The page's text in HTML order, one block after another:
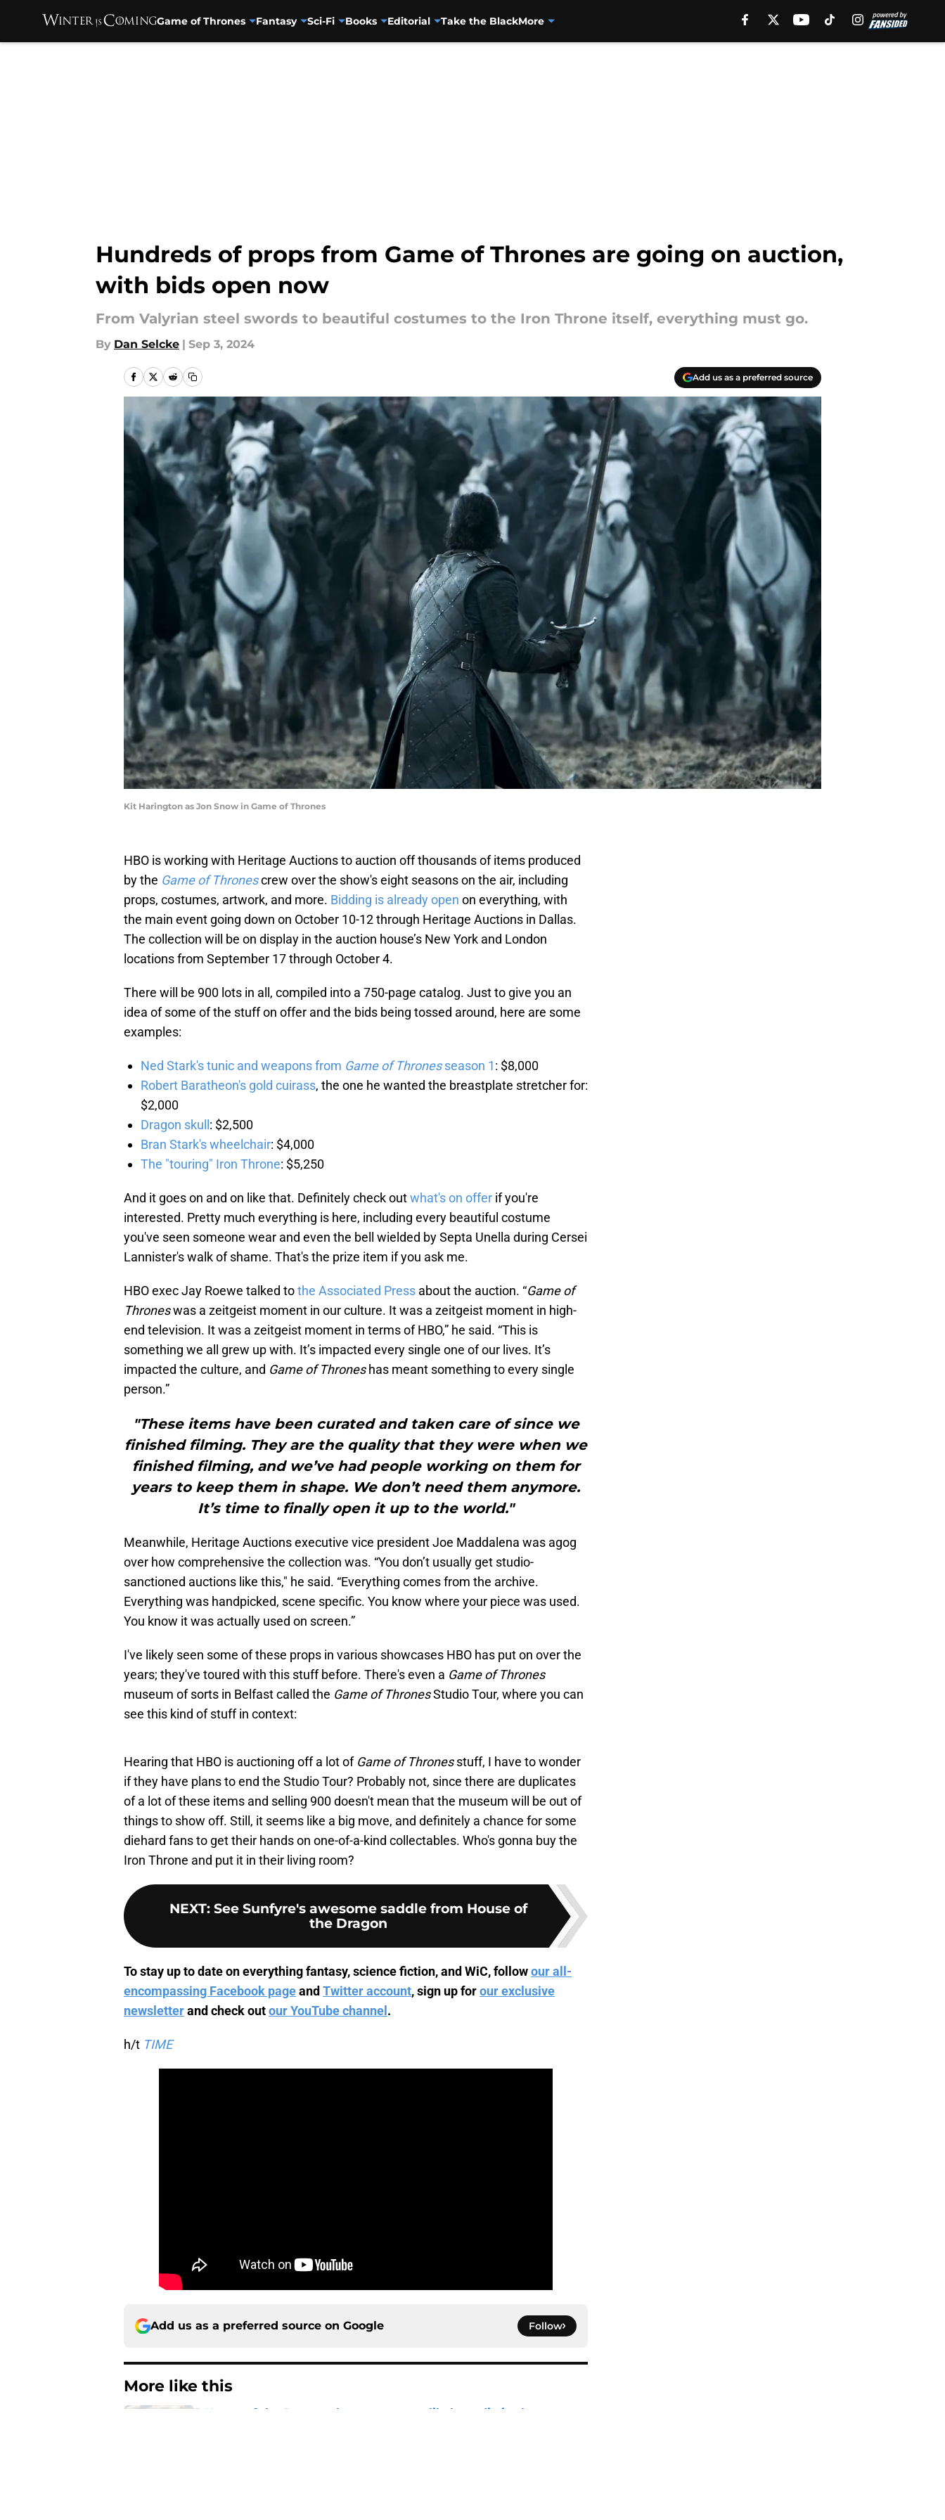
Game of Thrones Fantasy Sci-Fi Books Editorial Take the BlackMore
Hundreds of props from Game of Thrones are going on auction,
with bids open now
From Valyrian steel swords to beautiful costumes to the Iron Throne itself, everything must go.
By Dan Selcke | Sep 3, 2024
Add us as a preferred source
Kit Harington as Jon Snow in Game of Thrones
HBO is working with Heritage Auctions to auction off thousands of items produced
by the Game of Thronescrew over the show's eight seasons on the air, including
props, costumes, artwork, and more. Bidding is already open on everything, with
the main event going down on October 10-12 through Heritage Auctions in Dallas.
The collection will be on display in the auction house’s New York and London
locations from September 17 through October 4.
There will be 900 lots in all, compiled into a 750-page catalog. Just to give you an
idea of some of the stuff on offer and the bids being tossed around, here are some
examples:
Ned Stark's tunic and weapons from Game of Thronesseason 1: $8,000
Robert Baratheon's gold cuirass, the one he wanted the breastplate stretcher for:
$2,000
Dragon skull : $2,500
Bran Stark's wheelchair: $4,000
The "touring" Iron Throne: $5,250
And it goes on and on like that. Definitely check outwhat's on offer if you're
interested. Pretty much everything is here, including every beautiful costume
you've seen someone wear and even the bell wielded by Septa Unella during Cersei
Lannister's walk of shame. That's the prize item if you ask me.
HBO exec Jay Roewe talked tothe Associated Press about the auction. “Game of
Throneswas a zeitgeist moment in our culture. It was a zeitgeist moment in high-
end television. It was a zeitgeist moment in terms of HBO,” he said. “This is
something we all grew up with. It’s impacted every single one of our lives. It’s
impacted the culture, and Game of Throneshas meant something to every single
person.”
"These items have been curated and taken care of since we
finished filming. They are the quality that they were when we
finished filming, and we’ve had people working on them for
years to keep them in shape. We don’t need them anymore.
It’s time to finally open it up to the world."
Meanwhile, Heritage Auctions executive vice president Joe Maddalena was agog
over how comprehensive the collection was. “You don’t usually get studio-
sanctioned auctions like this," he said. “Everything comes from the archive.
Everything was handpicked, scene specific. You know where your piece was used.
You know it was actually used on screen.”
I've likely seen some of these props in various showcases HBO has put on over the
years; they've toured with this stuff before. There's even a Game of Thrones
museum of sorts in Belfast called the Game of ThronesStudio Tour, where you can
see this kind of stuff in context:
Hearing that HBO is auctioning off a lot of Game of Thronesstuff, I have to wonder
if they have plans to end the Studio Tour? Probably not, since there are duplicates
of a lot of these items and selling 900 doesn't mean that the museum will be out of
things to show off. Still, it seems like a big move, and definitely a chance for some
diehard fans to get their hands on one-of-a-kind collectables. Who's gonna buy the
Iron Throne and put it in their living room?
NEXT: See Sunfyre's awesome saddle from House of
the Dragon
To stay up to date on everything fantasy, science fiction, and WiC, followour all-
encompassing Facebook pageand Twitter account, sign up forour exclusive
newsletterand check outour YouTube channel .
h/t TIME
Add us as a preferred source on Google Follow
More like this
5 House of the Dragon characters most likely to die in the season